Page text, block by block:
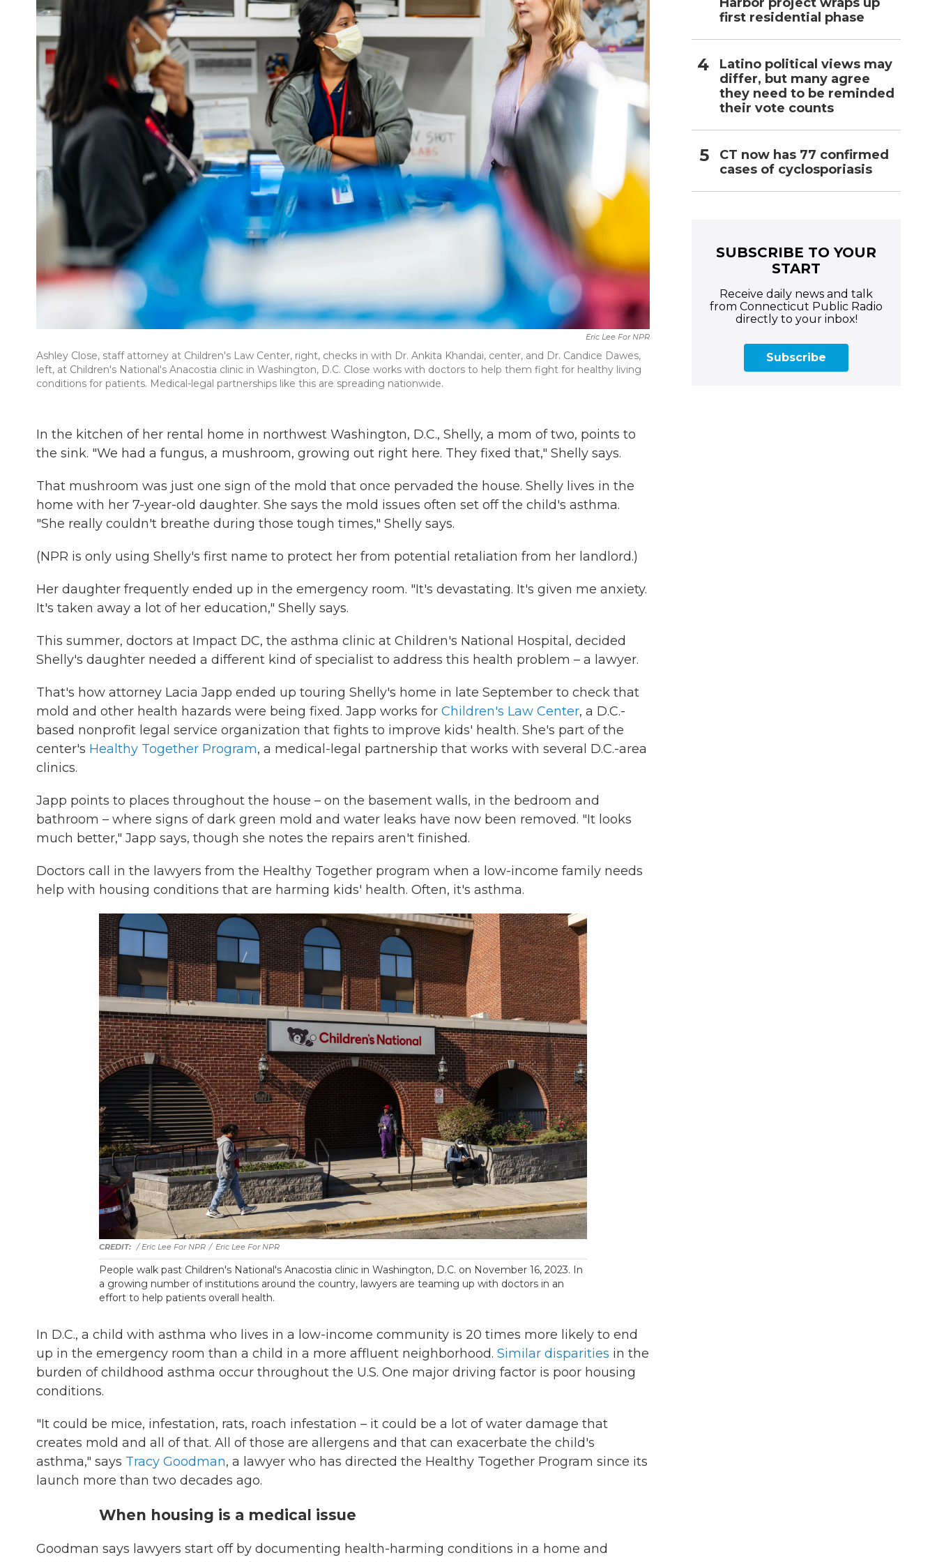
Eric Lee For NPR
Ashley Close, staff attorney at Children's Law Center, right, checks in with Dr. Ankita Khandai, center, and Dr. Candice Dawes,
left, at Children's National's Anacostia clinic in Washington, D.C. Close works with doctors to help them fight for healthy living
conditions for patients. Medical-legal partnerships like this are spreading nationwide.
In the kitchen of her rental home in northwest Washington, D.C., Shelly, a mom of two, points to
the sink. "We had a fungus, a mushroom, growing out right here. They fixed that," Shelly says.
That mushroom was just one sign of the mold that once pervaded the house. Shelly lives in the
home with her 7-year-old daughter. She says the mold issues often set off the child's asthma.
"She really couldn't breathe during those tough times," Shelly says.
(NPR is only using Shelly's first name to protect her from potential retaliation from her landlord.)
Her daughter frequently ended up in the emergency room. "It's devastating. It's given me anxiety.
It's taken away a lot of her education," Shelly says.
This summer, doctors at Impact DC, the asthma clinic at Children's National Hospital, decided
Shelly's daughter needed a different kind of specialist to address this health problem – a lawyer.
That's how attorney Lacia Japp ended up touring Shelly's home in late September to check that
mold and other health hazards were being fixed. Japp works for Children's Law Center, a D.C.-
based nonprofit legal service organization that fights to improve kids' health. She's part of the
center's Healthy Together Program, a medical-legal partnership that works with several D.C.-area
clinics.
Japp points to places throughout the house – on the basement walls, in the bedroom and
bathroom – where signs of dark green mold and water leaks have now been removed. "It looks
much better," Japp says, though she notes the repairs aren't finished.
Doctors call in the lawyers from the Healthy Together program when a low-income family needs
help with housing conditions that are harming kids' health. Often, it's asthma.
/ Eric Lee For NPR / Eric Lee For NPR
People walk past Children's National's Anacostia clinic in Washington, D.C. on November 16, 2023. In
a growing number of institutions around the country, lawyers are teaming up with doctors in an
effort to help patients overall health.
In D.C., a child with asthma who lives in a low-income community is 20 times more likely to end
up in the emergency room than a child in a more affluent neighborhood. Similar disparities in the
burden of childhood asthma occur throughout the U.S. One major driving factor is poor housing
conditions.
"It could be mice, infestation, rats, roach infestation – it could be a lot of water damage that
creates mold and all of that. All of those are allergens and that can exacerbate the child's
asthma," says Tracy Goodman, a lawyer who has directed the Healthy Together Program since its
launch more than two decades ago.
When housing is a medical issue
Goodman says lawyers start off by documenting health-harming conditions in a home and
first residential phase
Latino political views may
differ, but many agree
they need to be reminded
their vote counts
CT now has 77 confirmed
cases of cyclosporiasis
SUBSCRIBE TO YOUR
START
Receive daily news and talk
from Connecticut Public Radio
directly to your inbox!
Subscribe